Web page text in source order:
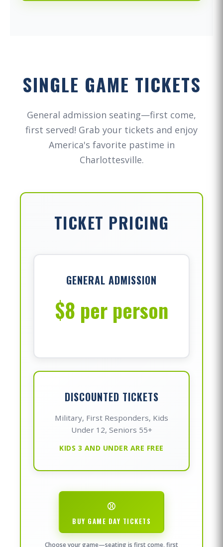
SINGLE GAME TICKETS
General admission seating—first come,
first served! Grab your tickets and enjoy
America's favorite pastime in
Charlottesville.
TICKET PRICING
GENERAL ADMISSION
$8 per person
DISCOUNTED TICKETS
Military, First Responders, Kids
Under 12, Seniors 55+
KIDS 3 AND UNDER ARE FREE
⚾
BUY GAME DAY TICKETS
Choose your game—seating is first come, first